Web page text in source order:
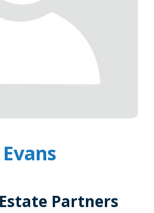
Partners